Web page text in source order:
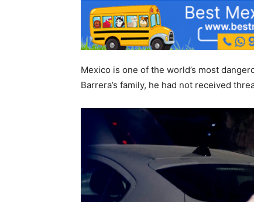
Mexico is one of the world’s most
Barrera’s family, he had not received